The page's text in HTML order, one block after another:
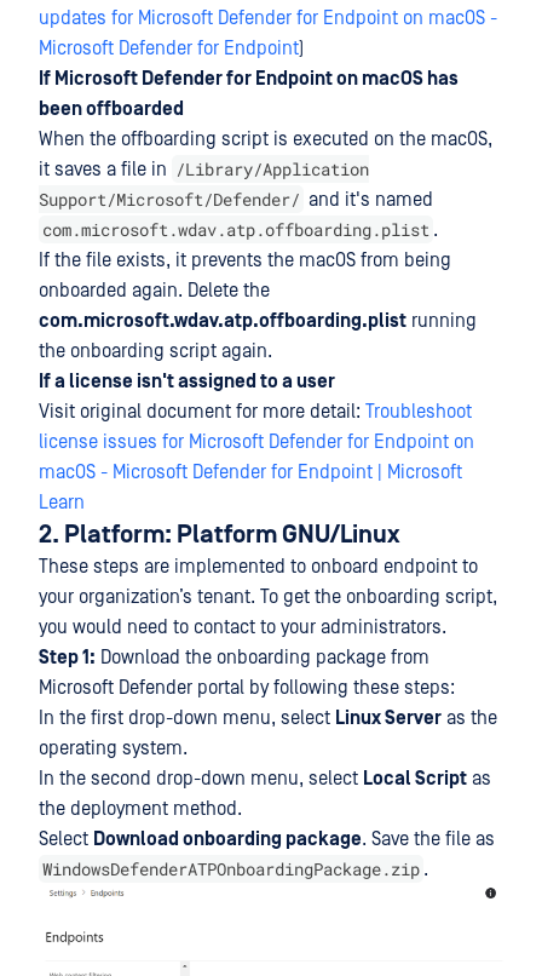
updates for Microsoft Defender for Endpoint on macOS -
Microsoft Defender for Endpoint)
If Microsoft Defender for Endpoint on macOS has
been offboarded
When the offboarding script is executed on the macOS,
it saves a file in /Library/Application
Support/Microsoft/Defender/ and it's named
com.microsoft.wdav.atp.offboarding.plist .
If the file exists, it prevents the macOS from being
onboarded again. Delete the
com.microsoft.wdav.atp.offboarding.plist running
the onboarding script again.
If a license isn't assigned to a user
Visit original document for more detail: Troubleshoot
license issues for Microsoft Defender for Endpoint on
macOS - Microsoft Defender for Endpoint | Microsoft
Learn
2. Platform: Platform GNU/Linux
These steps are implemented to onboard endpoint to
your organization’s tenant. To get the onboarding script,
you would need to contact to your administrators.
Step 1: Download the onboarding package from
Microsoft Defender portal by following these steps:
In the first drop-down menu, select Linux Server as the
operating system.
In the second drop-down menu, select Local Script as
the deployment method.
Select Download onboarding package. Save the file as
WindowsDefenderATPOnboardingPackage.zip .